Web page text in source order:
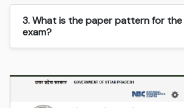
3. What is the paper pattern for
exam?